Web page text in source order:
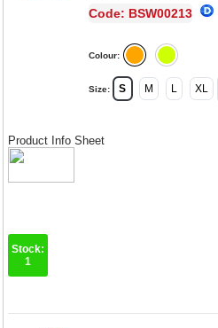
Code: BSW00213
Colour:
Size: S M L XL
Product Info Sheet
Stock:
1